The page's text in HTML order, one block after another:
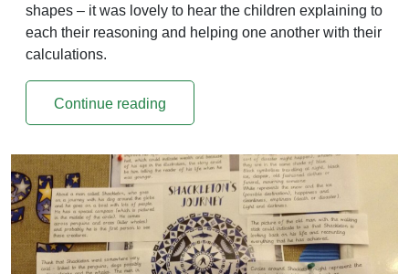
shapes – it was lovely to hear the children explaining to
each their reasoning and helping one another with their
calculations.
Continue reading